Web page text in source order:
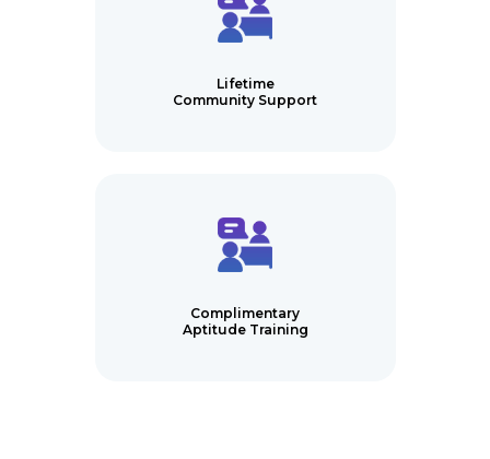
Lifetime
Community Support
Complimentary
Aptitude Training